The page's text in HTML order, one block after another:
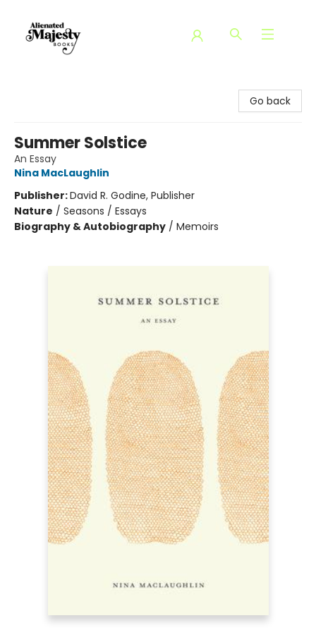
Go back
Summer Solstice
An Essay
Nina MacLaughlin
Publisher:David R. Godine, Publisher
Nature / Seasons / Essays
Biography & Autobiography / Memoirs